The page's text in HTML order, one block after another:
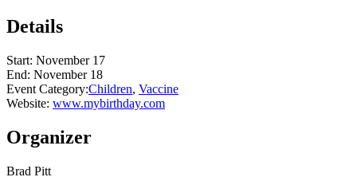
Details
Start: November 17
End: November 18
Event Category:Children, Vaccine
Website: www.mybirthday.com
Organizer
Brad Pitt